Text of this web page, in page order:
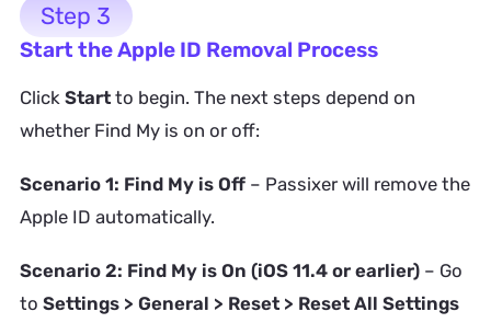
Step 3
Start the Apple ID Removal Process
Click Startto begin. The next steps depend on
whether Find My is on or off:
Scenario 1: Find My is Off– Passixer will remove the
Apple ID automatically.
Scenario 2: Find My is On (iOS 11.4 or earlier)– Go
to Settings > General > Reset > Reset All Settings